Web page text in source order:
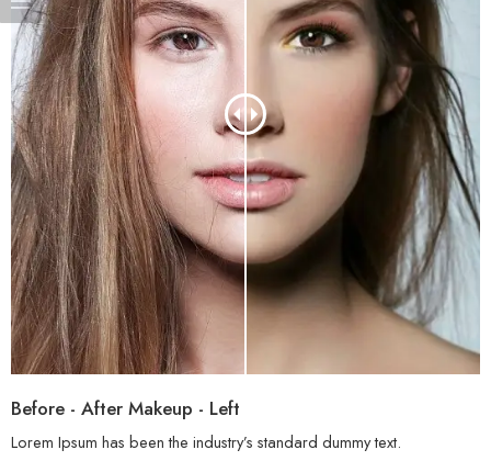
Before - After Makeup - Left
Lorem Ipsum has been the industry’s standard dummy text.